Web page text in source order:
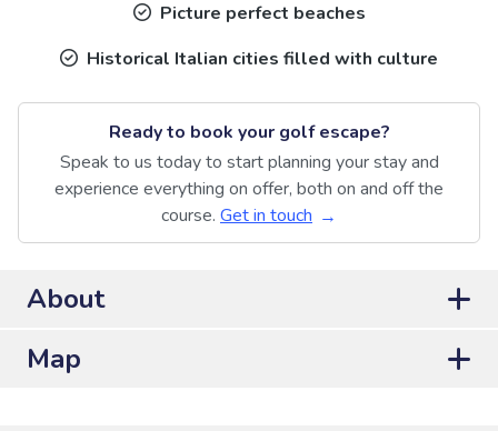
Picture perfect beaches
Historical Italian cities filled with culture
Ready to book your golf escape?
Speak to us today to start planning your stay and
experience everything on offer, both on and off the
course. Get in touch
About
Map